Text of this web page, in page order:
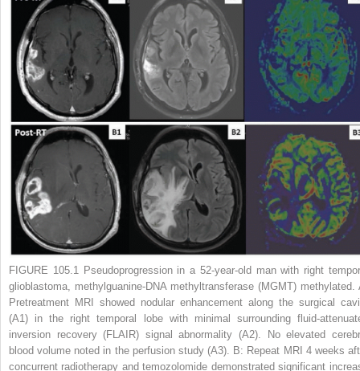
FIGURE 105.1Pseudoprogression in a 52-year-old man with right
glioblastoma, methylguanine-DNA methyltransferase (MGMT) methylated.
Pretreatment MRI showed nodular enhancement along the surgical
(A1) in the right temporal lobe with minimal surrounding fluid-
inversion recovery (FLAIR) signal abnormality (A2). No elevated
blood volume noted in the perfusion study (A3). B: Repeat MRI 4 weeks
concurrent radiotherapy and temozolomide demonstrated significant